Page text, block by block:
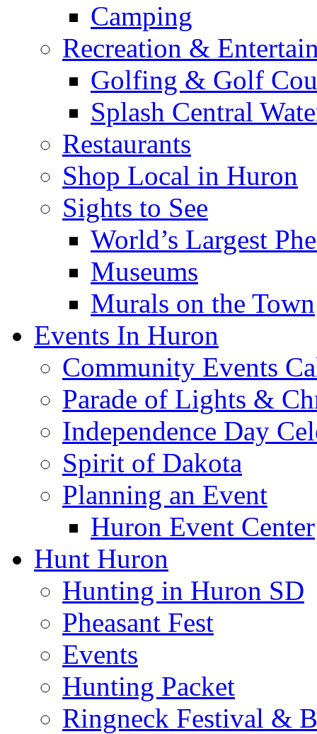
Camping
Recreation &
Golfing & Golf
Splash Central
Restaurants
Shop Local in Huron
Sights to See
World’s Largest
Museums
Murals on the Town
Events In Huron
Community Events
Parade of Lights &
Independence Day
Spirit of Dakota
Planning an Event
Huron Event Center
Hunt Huron
Hunting in Huron SD
Pheasant Fest
Events
Hunting Packet
Ringneck Festival &